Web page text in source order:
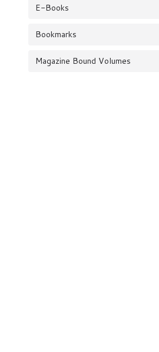
E-Books
Bookmarks
Magazine Bound Volumes